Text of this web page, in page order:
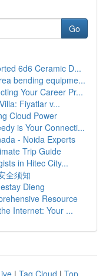
Go
6d6 Ceramic D...
bending equipme...
Your Career Pr...
Fiyatlar v...
Cloud Power
is Your Connecti...
- Noida Experts
Trip Guide
in Hitec City...
全须知
Dieng
Resource
Internet: Your ...
| Tag Cloud | Top